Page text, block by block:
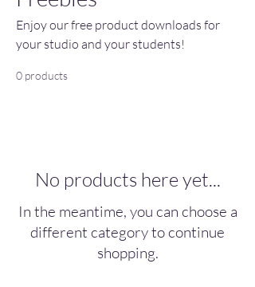
Enjoy our free product downloads for
your studio and your students!
0 products
No products here yet...
In the meantime, you can choose a
different category to continue
shopping.